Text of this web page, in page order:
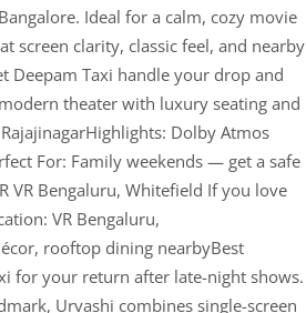
Ideal for a calm, cozy movie
screen clarity, classic feel, and nearby
Deepam Taxi handle your drop and
theater with luxury seating and
Dolby Atmos
For: Family weekends — get a safe
VR Bengaluru, Whitefield If you love
VR Bengaluru,
rooftop dining nearbyBest
for your return after late-night shows.
Urvashi combines single-screen